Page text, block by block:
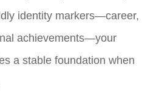
identity markers—career,
achievements—your
a stable foundation when